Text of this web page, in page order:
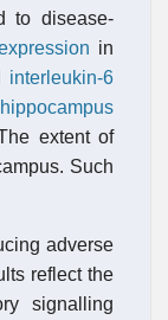
to disease-
in
interleukin-6
hippocampus
extent of
Such
adverse
reflect the
signalling